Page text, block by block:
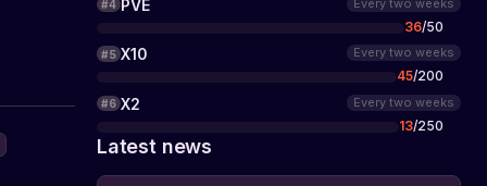
#4 PVE
36/50
#5 X10 Every two weeks
45/200
#6 X2 Every two weeks
13/250
Latest news